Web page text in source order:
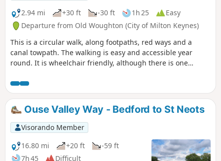
2.94 mi
+30 ft -30 ft 1h 25
Easy
Departure from Old Woughton (City of Milton Keynes)
This is a circular walk, along footpaths, red ways and a
canal towpath. The walking is easy and accessible year
round. It is wheelchair friendly, although there is one
problems for some manual wheelchair users.
Ouse Valley Way - Bedford to St Neots
Visorando Member
16.80 mi
+20 ft
-59 ft
7h 45
Difficult